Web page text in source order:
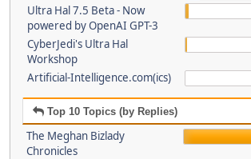
Ultra Hal 7.5 Beta - Now
powered by OpenAI GPT-3
CyberJedi's Ultra Hal
Workshop
Artificial-Intelligence.com(ics)
Top 10 Topics (by Replies)
The Meghan Bizlady
Chronicles